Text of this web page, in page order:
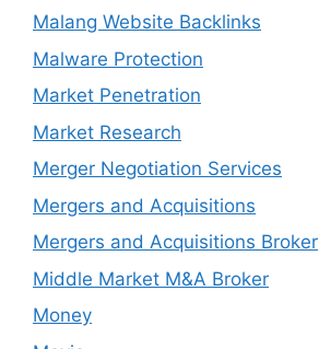
Malang Website Backlinks
Malware Protection
Market Penetration
Market Research
Merger Negotiation Services
Mergers and Acquisitions
Mergers and Acquisitions Broker
Middle Market M&A Broker
Money